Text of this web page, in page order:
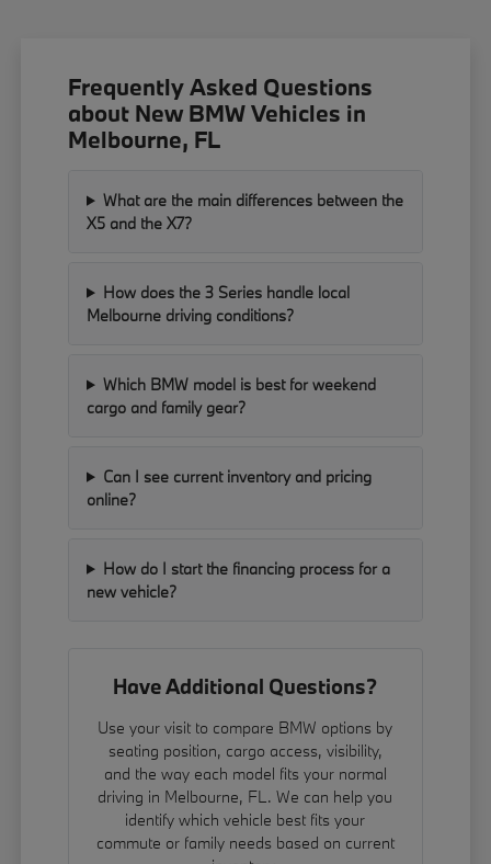
Frequently Asked Questions
about New BMW Vehicles in
Melbourne, FL
What are the main differences between the
X5 and the X7?
How does the 3 Series handle local
Melbourne driving conditions?
Which BMW model is best for weekend
cargo and family gear?
Can I see current inventory and pricing
online?
How do I start the financing process for a
new vehicle?
Have Additional Questions?
Use your visit to compare BMW options by
seating position, cargo access, visibility,
and the way each model fits your normal
driving in Melbourne, FL. We can help you
identify which vehicle best fits your
commute or family needs based on current